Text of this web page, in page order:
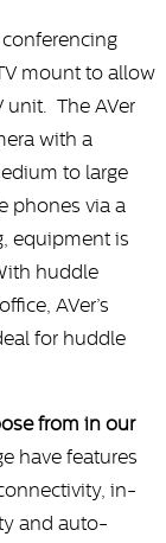
mount to allow
unit. The AVer
with a
to large
phones via a
equipment is
huddle
AVer’s
for huddle
from in our
have features
in-
and auto-